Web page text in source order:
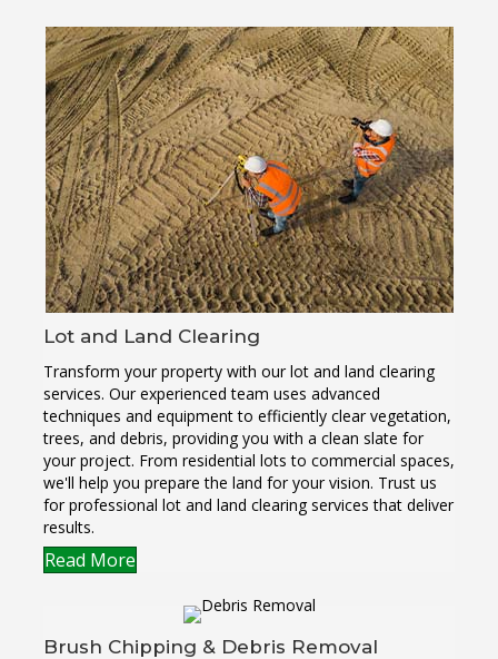
Lot and Land Clearing
Transform your property with our lot and land clearing
services. Our experienced team uses advanced
techniques and equipment to efficiently clear vegetation,
trees, and debris, providing you with a clean slate for
your project. From residential lots to commercial spaces,
we'll help you prepare the land for your vision. Trust us
for professional lot and land clearing services that deliver
results.
Read More
Brush Chipping & Debris Removal